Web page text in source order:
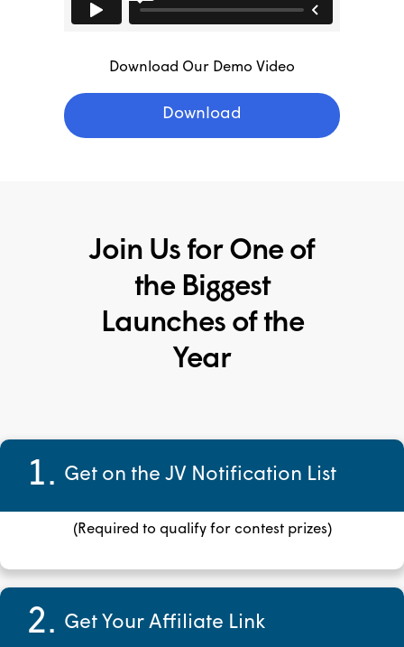
Download Our Demo Video
Download
Join Us for One of
the Biggest
Launches of the
Year
1. Get on the JV Notification List
(Required to qualify for contest prizes)
2. Get Your Affiliate Link